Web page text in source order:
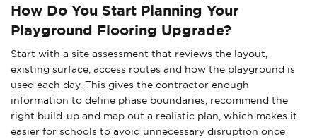
How Do You Start Planning Your
Playground Flooring Upgrade?
Start with a site assessment that reviews the layout,
existing surface, access routes and how the playground is
used each day. This gives the contractor enough
information to define phase boundaries, recommend the
right build-up and map out a realistic plan, which makes it
easier for schools to avoid unnecessary disruption once